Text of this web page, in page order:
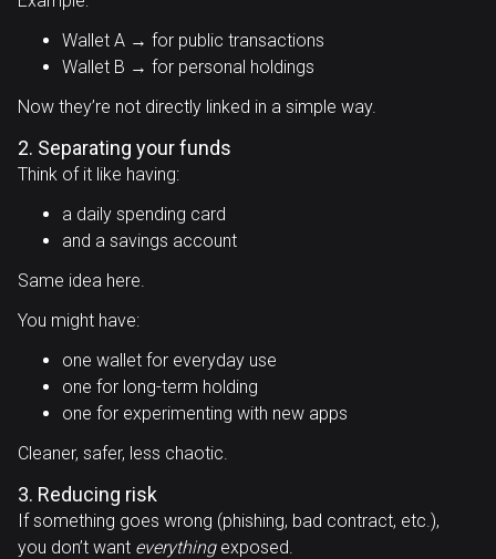
Wallet A → for public transactions
Wallet B → for personal holdings
Now they’re not directly linked in a simple way.
2. Separating your funds
Think of it like having:
a daily spending card
and a savings account
Same idea here.
You might have:
one wallet for everyday use
one for long-term holding
one for experimenting with new apps
Cleaner, safer, less chaotic.
3. Reducing risk
If something goes wrong (phishing, bad contract, etc.),
you don’t want everythingexposed.